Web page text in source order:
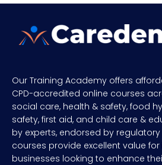
Our Training Academy offers
CPD-accredited online courses
social care, health & safety, food
safety, first aid, and child care &
by experts, endorsed by
courses provide excellent value
businesses looking to enhance